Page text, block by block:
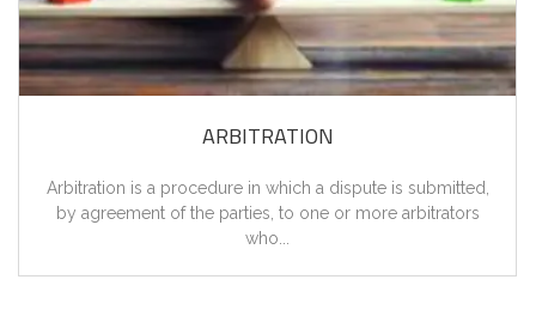
ARBITRATION
Arbitration is a procedure in which a dispute is submitted,
by agreement of the parties, to one or more arbitrators
who...